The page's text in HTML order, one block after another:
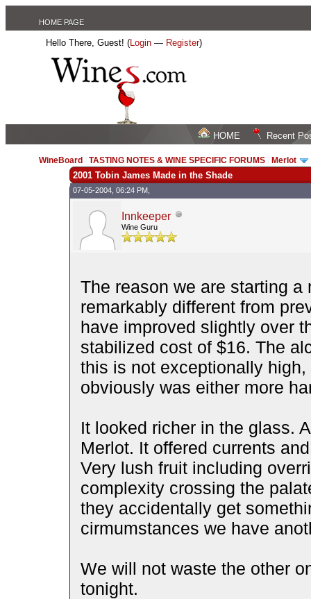
HOME PAGE
Hello There, Guest! (Login — Register)
HOME Recent
WineBoard /TASTING NOTES & WINE SPECIFIC FORUMS Merlot
2001 Tobin James Made in the Shade
07-05-2004, 06:24 PM,
Innkeeper
Wine Guru
The reason we are starting
remarkably different from
have improved slightly over
stabilized cost of $16. The
this is not exceptionally
obviously was either more
It looked richer in the glass.
Merlot. It offered currents
Very lush fruit including
complexity crossing the
they accidentally get
cirmumstances we have
We will not waste the other
tonight.